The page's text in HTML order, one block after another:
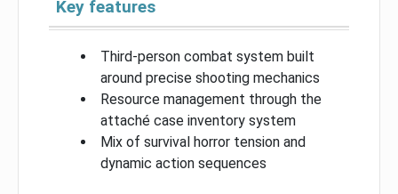
Key features
Third-person combat system built
around precise shooting mechanics
Resource management through the
attaché case inventory system
Mix of survival horror tension and
dynamic action sequences